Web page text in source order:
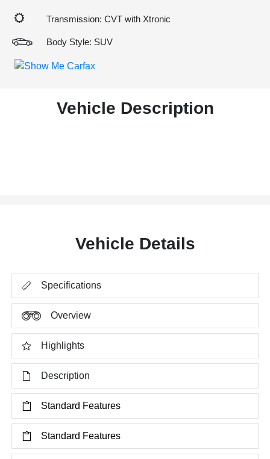
Transmission: CVT with Xtronic
Body Style: SUV
Vehicle Description
Vehicle Details
Specifications
Overview
Highlights
Description
Standard Features
Standard Features